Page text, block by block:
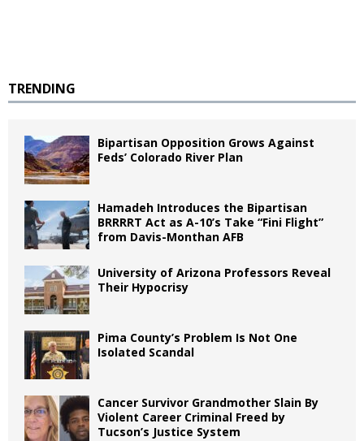
TRENDING
Bipartisan Opposition Grows Against
Feds’ Colorado River Plan
Hamadeh Introduces the Bipartisan
BRRRRT Act as A-10’s Take “Fini Flight”
from Davis-Monthan AFB
University of Arizona Professors Reveal
Their Hypocrisy
Pima County’s Problem Is Not One
Isolated Scandal
Cancer Survivor Grandmother Slain By
Violent Career Criminal Freed by
Tucson’s Justice System